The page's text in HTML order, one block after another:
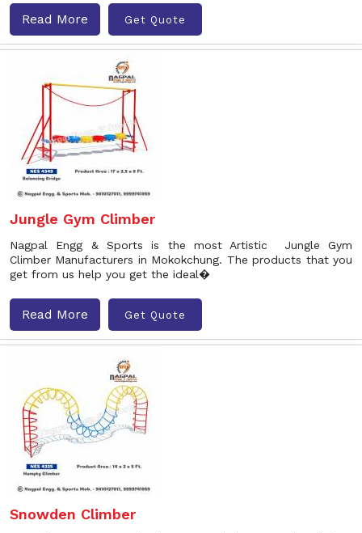
Read More Get Quote
Jungle Gym Climber
Nagpal Engg & Sports is the most Artistic Jungle Gym
Climber Manufacturers in Mokokchung. The products that you
get from us help you get the ideal�
Read More Get Quote
Snowden Climber